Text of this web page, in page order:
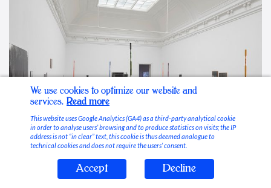
Stable Vices
We use cookies to optimize our website and
services. Read more
This website uses Google Analytics (GA4) as a third-party analytical cookie
in order to analyse users’ browsing and to produce statistics on visits; the IP
address is not “in clear” text, this cookie is thus deemed analogue to
technical cookies and does not require the users’ consent.
Accept Decline